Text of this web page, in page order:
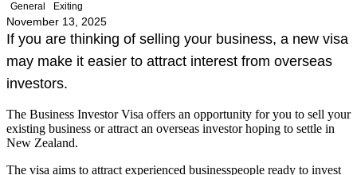
General Exiting
November 13, 2025
If you are thinking of selling your business, a new visa
may make it easier to attract interest from overseas
investors.
The Business Investor Visa offers an opportunity for you to sell your
existing business or attract an overseas investor hoping to settle in
New Zealand.
The visa aims to attract experienced businesspeople ready to invest